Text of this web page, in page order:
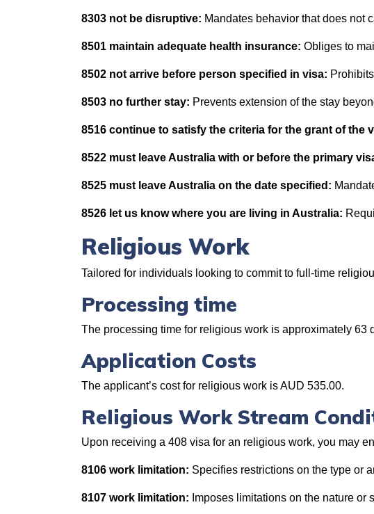
8303 not be disruptive: Mandates behavior that does not
8501 maintain adequate health insurance: Obliges to
8502 not arrive before person specified in visa:
8503 no further stay: Prevents extension of the stay
8516 continue to satisfy the criteria for the grant of the
8522 must leave Australia with or before the primary
8525 must leave Australia on the date specified:
8526 let us know where you are living in Australia:
Religious Work
Tailored for individuals looking to commit to full-time
Processing time
The processing time for religious work is approximately 63
Application Costs
The applicant’s cost for religious work is AUD 535.00.
Religious Work Stream
Upon receiving a 408 visa for an religious work, you may
8106 work limitation: Specifies restrictions on the type or
8107 work limitation: Imposes limitations on the nature or